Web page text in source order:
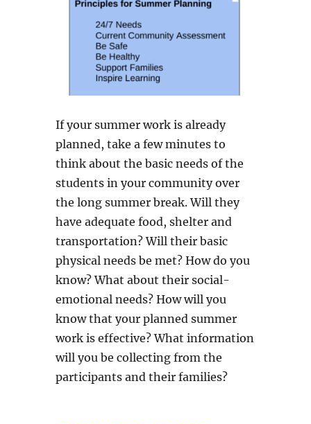
If your summer work is already
planned, take a few minutes to
think about the basic needs of the
students in your community over
the long summer break. Will they
have adequate food, shelter and
transportation? Will their basic
physical needs be met? How do you
know? What about their social-
emotional needs? How will you
know that your planned summer
work is effective? What information
will you be collecting from the
participants and their families?